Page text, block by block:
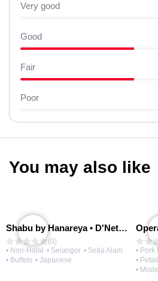
Very good
Good
Fair
Poor
You may also like
Shabu by Hanareya • D'Network
(0)
• Non-Halal • Selangor • Setia Alam
• Buffets • Japanese
• Pork
•
•